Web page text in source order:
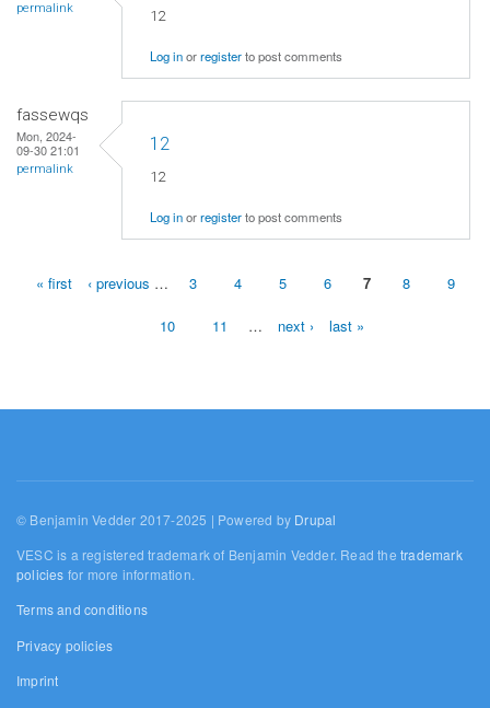
permalink 12
Log inorregisterto post comments
fassewqs
Mon, 2024-
09-30 21:01
permalink
12
12
Log inorregisterto post comments
« first ‹ previous … 3 4 5 6 7 8 9
10 11 … next › last »
© Benjamin Vedder 2017-2025 | Powered by Drupal
VESC is a registered trademark of Benjamin Vedder. Read thetrademark
policies for more information.
Terms and conditions
Privacy policies
Imprint